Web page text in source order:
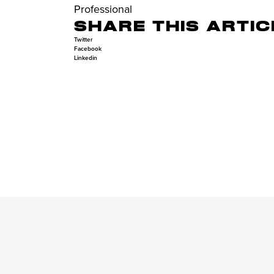
Professional
SHARE THIS
Twitter
Facebook
Linkedin